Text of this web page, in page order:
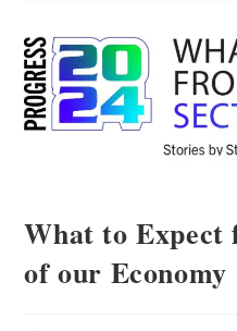
What to Expect
of our Economy